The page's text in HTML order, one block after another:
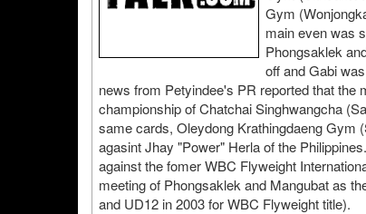
Gym
main even was
Phongsaklek
off and Gabi
news from Petyindee's PR reported that the
championship of Chatchai Singhwangcha
same cards, Oleydong Krathingdaeng Gym
agasint Jhay "Power" Herla of the
against the fomer WBC Flyweight
meeting of Phongsaklek and Mangubat as
and UD12 in 2003 for WBC Flyweight title).